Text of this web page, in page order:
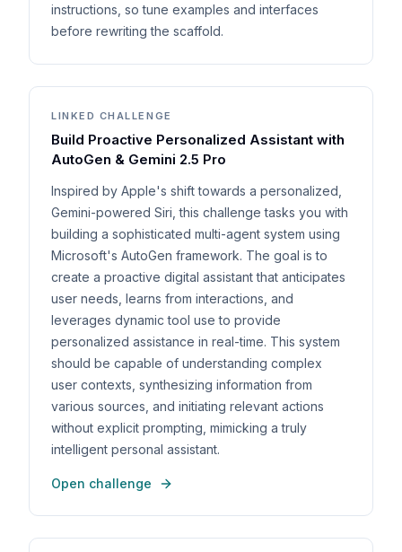
instructions, so tune examples and interfaces
before rewriting the scaffold.
LINKED CHALLENGE
Build Proactive Personalized Assistant with
AutoGen & Gemini 2.5 Pro
Inspired by Apple's shift towards a personalized,
Gemini-powered Siri, this challenge tasks you with
building a sophisticated multi-agent system using
Microsoft's AutoGen framework. The goal is to
create a proactive digital assistant that anticipates
user needs, learns from interactions, and
leverages dynamic tool use to provide
personalized assistance in real-time. This system
should be capable of understanding complex
user contexts, synthesizing information from
various sources, and initiating relevant actions
without explicit prompting, mimicking a truly
intelligent personal assistant.
Open challenge